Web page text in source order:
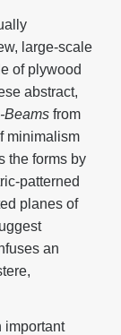
large-scale
of plywood
abstract,
Beams from
minimalism
the forms by
patterned
planes of
an
important